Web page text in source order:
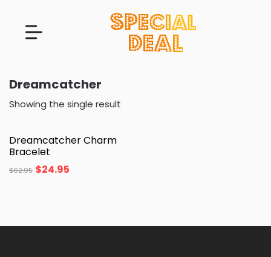
Dreamcatcher
Showing the single result
Dreamcatcher Charm
Bracelet
$62.95 $24.95